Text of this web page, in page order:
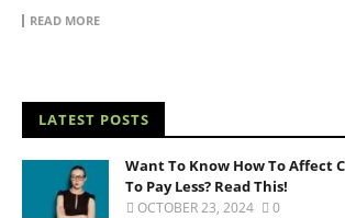
READ MORE
LATEST POSTS
Want To Know How To Affect
To Pay Less? Read This!
OCTOBER 23, 2024 0